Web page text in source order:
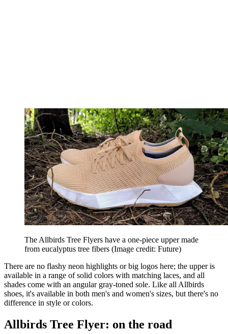
The Allbirds Tree Flyers have a one-piece upper made
from eucalyptus tree fibers (Image credit: Future)
There are no flashy neon highlights or big logos here; the upper is
available in a range of solid colors with matching laces, and all
shades come with an angular gray-toned sole. Like all Allbirds
shoes, it's available in both men's and women's sizes, but there's no
difference in style or colors.
Allbirds Tree Flyer: on the road